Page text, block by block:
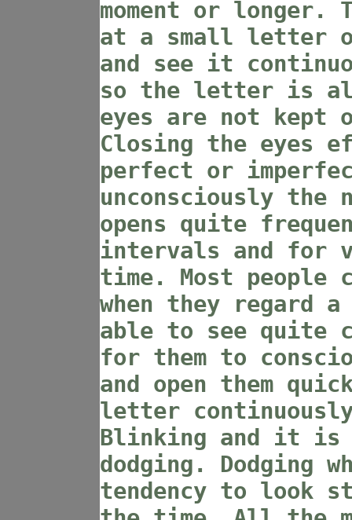
moment or longer.
at a small letter
and see it
so the letter is
eyes are not kept
Closing the eyes
perfect or
unconsciously the
opens quite
intervals and for
time. Most people
when they regard
able to see
for them to
and open them
letter
Blinking and it is
dodging. Dodging
tendency to look